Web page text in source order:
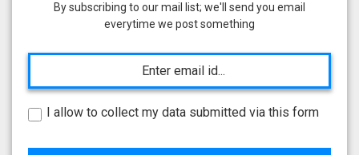
By subscribing to our mail list; we'll send you email
everytime we post something
I allow to collect my data submitted via this form